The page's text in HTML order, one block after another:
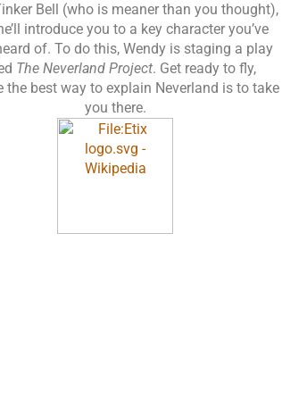
Bell (who is meaner than you thought),
introduce you to a key character you’ve
of. To do this, Wendy is staging a play
The Neverland Project. Get ready to fly,
the best way to explain Neverland is to take
you there.